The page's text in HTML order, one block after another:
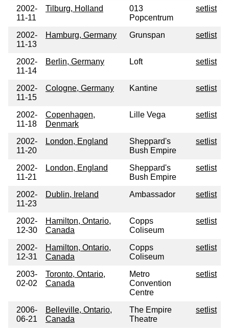
2002-
11-11
Tilburg, Holland
013
Popcentrum
setlist
2002-
11-13
Hamburg, Germany Grunspan setlist
2002-
11-14
Berlin, Germany Loft setlist
2002-
11-15
Cologne, Germany Kantine setlist
2002-
11-18
Copenhagen,
Denmark
Lille Vega setlist
2002-
11-20
London, England
Sheppard's
Bush Empire
setlist
2002-
11-21
London, England
Sheppard's
Bush Empire
setlist
2002-
11-23
Dublin, Ireland Ambassador setlist
2002-
12-30
Hamilton, Ontario,
Canada
Copps
Coliseum
setlist
2002-
12-31
Hamilton, Ontario,
Canada
Copps
Coliseum
setlist
2003-
02-02
Toronto, Ontario,
Canada
Metro
Convention
Centre
setlist
2006-
06-21
Belleville, Ontario,
Canada
The Empire
Theatre
setlist